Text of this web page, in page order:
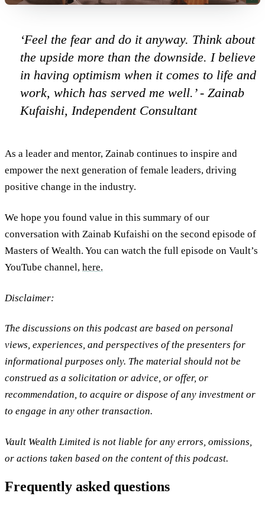
‘Feel the fear and do it anyway. Think about
the upside more than the downside. I believe
in having optimism when it comes to life and
work, which has served me well.’ - Zainab
Kufaishi, Independent Consultant
As a leader and mentor, Zainab continues to inspire and
empower the next generation of female leaders, driving
positive change in the industry.
We hope you found value in this summary of our
conversation with Zainab Kufaishi on the second episode of
Masters of Wealth. You can watch the full episode on Vault’s
YouTube channel, here.
Disclaimer:
The discussions on this podcast are based on personal
views, experiences, and perspectives of the presenters for
informational purposes only. The material should not be
construed as a solicitation or advice, or offer, or
recommendation, to acquire or dispose of any investment or
to engage in any other transaction.
Vault Wealth Limited is not liable for any errors, omissions,
or actions taken based on the content of this podcast.
Frequently asked questions